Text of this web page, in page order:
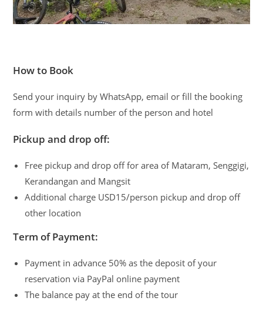
How to Book
Send your inquiry by WhatsApp, email or fill the booking
form with details number of the person and hotel
Pickup and drop off:
Free pickup and drop off for area of Mataram, Senggigi,
Kerandangan and Mangsit
Additional charge USD15/person pickup and drop off
other location
Term of Payment:
Payment in advance 50% as the deposit of your
reservation via PayPal online payment
The balance pay at the end of the tour